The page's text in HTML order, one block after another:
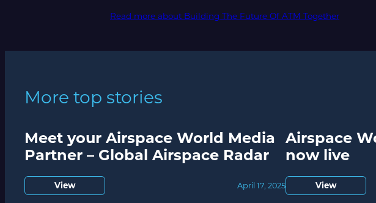
Read more about Building The Future Of ATM Together
More top stories
Meet your Airspace World Media
Partner – Global Airspace Radar
View April 17, 2025
Airspace
now live
View